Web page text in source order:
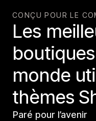
CONÇU POUR LE
Les
monde
thèmes
Paré pour l’avenir